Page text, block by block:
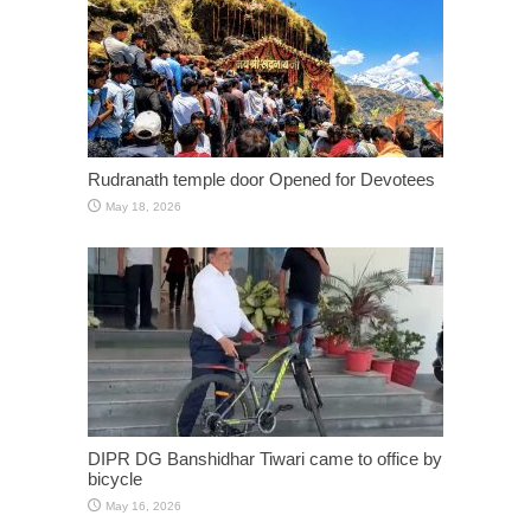
Rudranath temple door Opened for Devotees
May 18, 2026
DIPR DG Banshidhar Tiwari came to office by
bicycle
May 16, 2026